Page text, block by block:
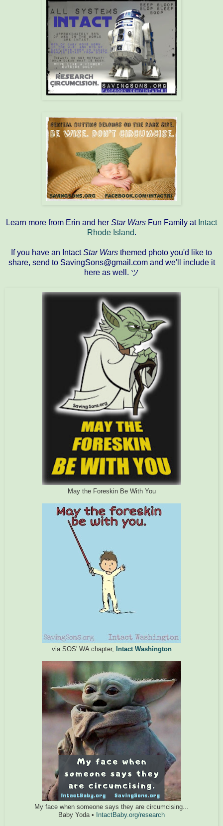
Learn more from Erin and her Star Wars Fun Family at Intact
Rhode Island.
If you have an IntactStar Wars themed photo you'd like to
share, send to SavingSons@gmail.com and we'll include it
here as well. ツ
May the Foreskin Be With You
via SOS' WA chapter, Intact Washington
My face when someone says they are circumcising...
Baby Yoda •
IntactBaby.org/research